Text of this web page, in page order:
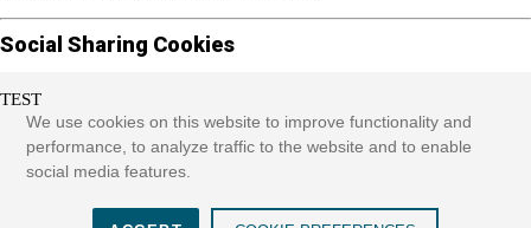
TEST
We use cookies on this website to improve functionality and
performance, to analyze traffic to the website and to enable
social media features.
Social Sharing Cookies
On Off
We use some social sharing plugins to allow you to share
certain pages of our website on social media. These plugins
websites that use these sharing plugins and provide more